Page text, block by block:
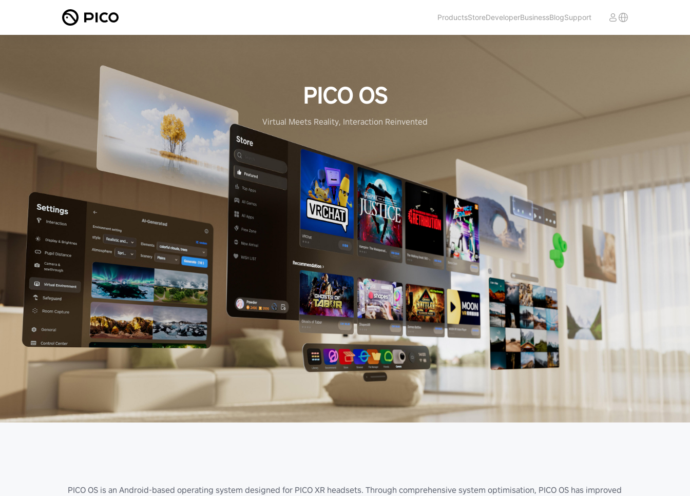
ProductsStoreDeveloperBusinessBlogSupport
PICO OS
Virtual Meets Reality, Interaction Reinvented
PICO OS is an Android-based operating system designed for PICO XR headsets. Through comprehensive system optimisation, PICO OS has improved